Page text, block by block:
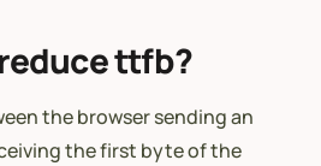
ttfb?
the browser sending an
the first byte of the